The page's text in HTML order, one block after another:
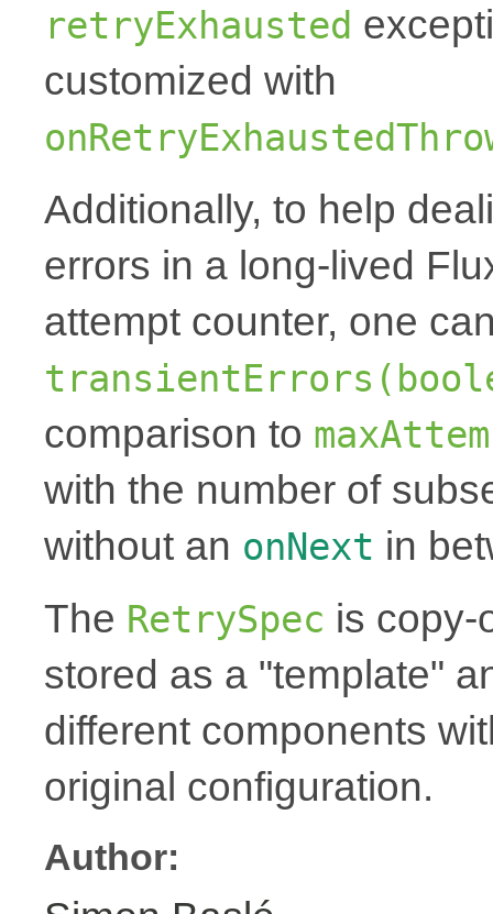
retryExhausted
customized with
Additionally, to help
errors in a long-lived
attempt counter, one
comparison to
with the number of
without an onNext in
The RetrySpec is copy-
stored as a "template"
different components
original configuration.
Author: